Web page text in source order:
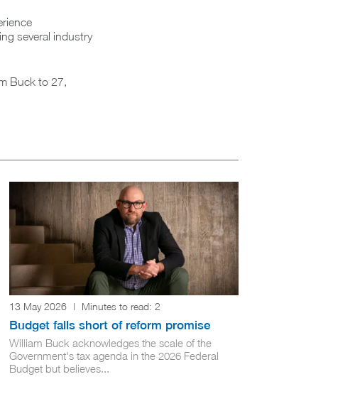
several industry
Buck to 27,
13 May 2026 | Minutes to read: 2
Budget falls short of reform promise
William Buck acknowledges the scale of the
Government's tax agenda in the 2026 Federal
Budget but believes...